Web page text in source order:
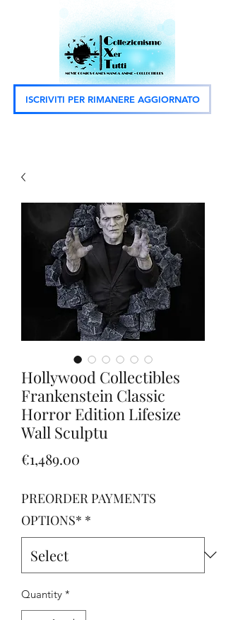
ISCRIVITI PER RIMANERE AGGIORNATO
Hollywood Collectibles
Frankenstein Classic
Horror Edition Lifesize
Wall Sculptu
€1,489.00
PREORDER PAYMENTS
OPTIONS* *
Quantity *